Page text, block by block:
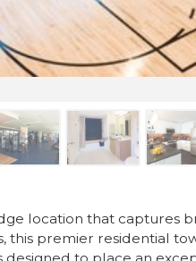
location that captures
this premier residential